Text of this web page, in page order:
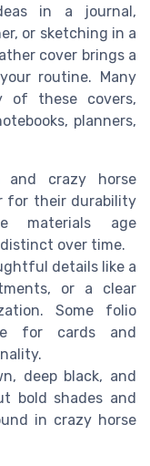
in a journal,
or sketching in a
cover brings a
routine. Many
of these covers,
planners,
crazy horse
for their durability
materials age
over time.
details like a
or a clear
Some folio
for cards and
deep black, and
bold shades and
in crazy horse